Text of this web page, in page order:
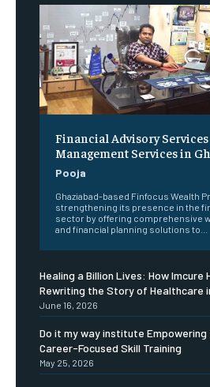
Financial Advisory
Management Services in
Pooja
Ghaziabad-based Finfocus Wealth
strengthening its presence in the
sector by offering comprehensive
and financial planning solutions to...
Healing a Billion Lives: How Imcure
Rewriting the Story of Healthcare
June 16, 2026
Do it my way institute Empowering
Career-Focused Skill Training
May 25, 2026